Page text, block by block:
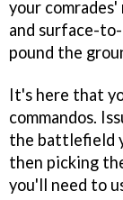
your
and surface-
pound the
It's here that
commandos.
the battlefield
then picking
you'll need to